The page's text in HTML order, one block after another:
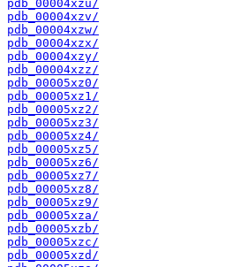
pdb_00004xzu/
pdb_00004xzv/
pdb_00004xzw/
pdb_00004xzx/
pdb_00004xzy/
pdb_00004xzz/
pdb_00005xz0/
pdb_00005xz1/
pdb_00005xz2/
pdb_00005xz3/
pdb_00005xz4/
pdb_00005xz5/
pdb_00005xz6/
pdb_00005xz7/
pdb_00005xz8/
pdb_00005xz9/
pdb_00005xza/
pdb_00005xzb/
pdb_00005xzc/
pdb_00005xzd/